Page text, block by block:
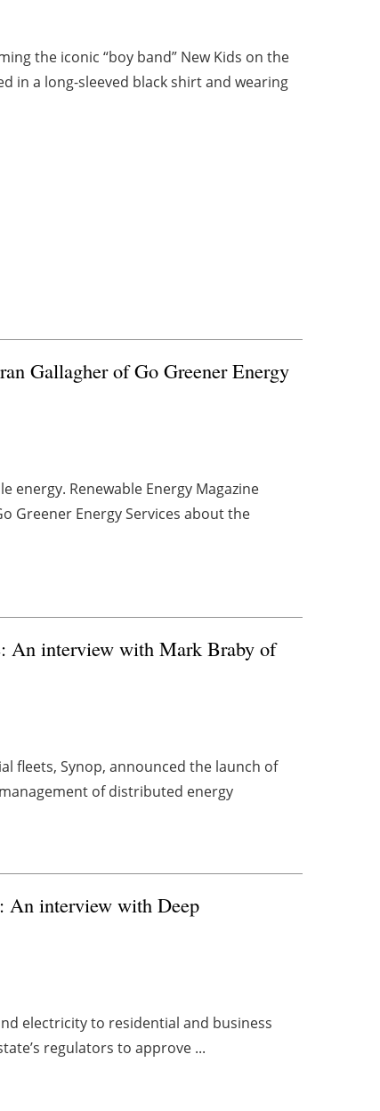
the iconic “boy band” New Kids on the
in a long-sleeved black shirt and wearing
Gallagher of Go Greener Energy
energy. Renewable Energy Magazine
Greener Energy Services about the
An interview with Mark Braby of
fleets, Synop, announced the launch of
of distributed energy
An interview with Deep
electricity to residential and business
regulators to approve ...